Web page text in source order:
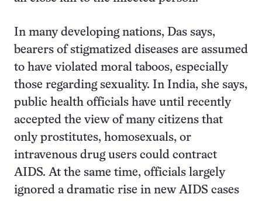
In many developing nations, Das says,
bearers of stigmatized diseases are assumed
to have violated moral taboos, especially
those regarding sexuality. In India, she says,
public health officials have until recently
accepted the view of many citizens that
only prostitutes, homosexuals, or
intravenous drug users could contract
AIDS. At the same time, officials largely
ignored a dramatic rise in new AIDS cases